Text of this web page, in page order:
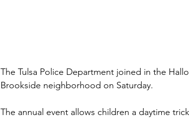
The Tulsa Police Department joined in the
Brookside neighborhood on Saturday.
The annual event allows children a daytime